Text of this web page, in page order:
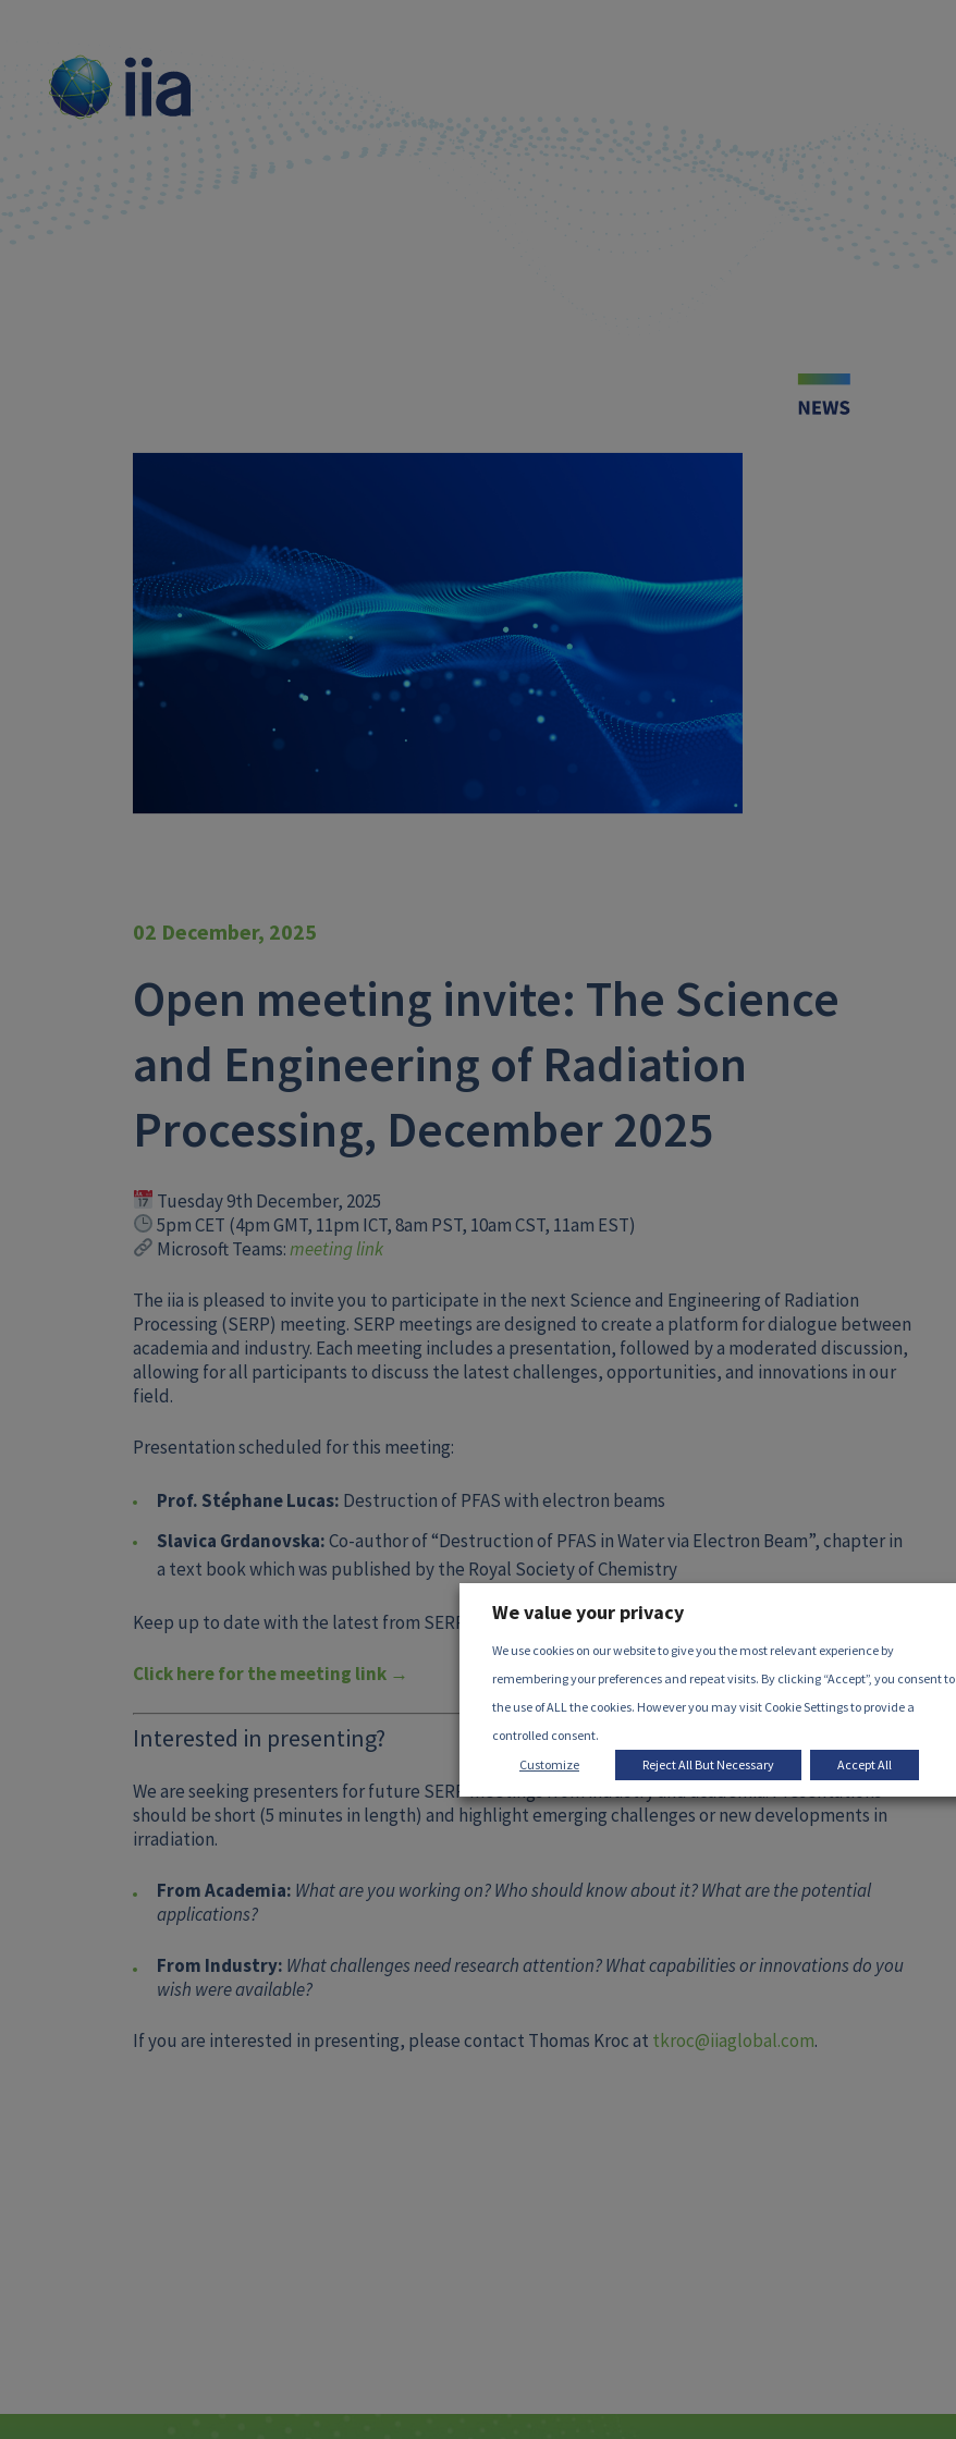
02 December, 2025
Open meeting invite: The Science
and Engineering of Radiation
Processing, December 2025
Tuesday 9th December, 2025
5pm CET (4pm GMT, 11pm ICT, 8am PST, 10am CST, 11am EST)
Microsoft Teams:meeting link
The iia is pleased to invite you to participate in the next Science and Engineering of Radiation
Processing (SERP) meeting. SERP meetings are designed to create a platform for dialogue between
academia and industry. Each meeting includes a presentation, followed by a moderated discussion,
allowing for all participants to discuss the latest challenges, opportunities, and innovations in our
field.
Presentation scheduled for this meeting:
Prof. Stéphane Lucas: Destruction of PFAS with electron beams
Slavica Grdanovska:Co-author of “Destruction of PFAS in Water via Electron Beam”, chapter in
a text book which was published by the Royal Society of Chemistry
Keep up to date with the latest from SERP by joining the dedicatedLinkedIn group
Click here for the meeting link →
Interested in presenting?
We are seeking presenters for future SERP meetings from industry and academia. Presentations
should be short (5 minutes in length) and highlight emerging challenges or new developments in
irradiation.
From Academia: What are you working on? Who should know about it? What are the potential
applications?
From Industry: What challenges need research attention? What capabilities or innovations do you
wish were available?
If you are interested in presenting, please contact Thomas Kroc at tkroc@iiaglobal.com.
We value your privacy
We use cookies on our website to give you the most relevant experience by
remembering your preferences and repeat visits. By clicking “Accept”, you consent to
the use of ALL the cookies. However you may visit Cookie Settings to provide a
controlled consent.
Customize
Reject All But Necessary Accept All